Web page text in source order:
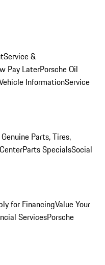
Service &
Pay LaterPorsche Oil
InformationService
Parts, Tires,
Parts SpecialsSocial
for FinancingValue Your
ServicesPorsche